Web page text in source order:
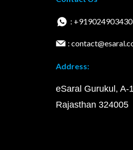
: +919024903430
:
Address:
eSaral Gurukul, A-
Rajasthan 324005